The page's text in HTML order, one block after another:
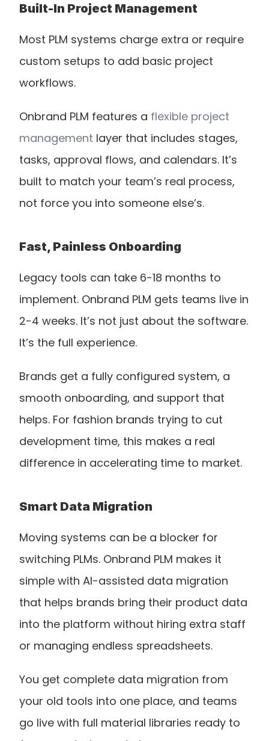
Built-In Project Management
Most PLM systems charge extra or require
custom setups to add basic project
workflows.
Onbrand PLM features a flexible project
management layer that includes stages,
tasks, approval flows, and calendars. It’s
built to match your team’s real process,
not force you into someone else’s.
Fast, Painless Onboarding
Legacy tools can take 6-18 months to
implement. Onbrand PLM gets teams live in
2-4 weeks. It’s not just about the software.
It’s the full experience.
Brands get a fully configured system, a
smooth onboarding, and support that
helps. For fashion brands trying to cut
development time, this makes a real
difference in accelerating time to market.
Smart Data Migration
Moving systems can be a blocker for
switching PLMs. Onbrand PLM makes it
simple with AI-assisted data migration
that helps brands bring their product data
into the platform without hiring extra staff
or managing endless spreadsheets.
You get complete data migration from
your old tools into one place, and teams
go live with full material libraries ready to